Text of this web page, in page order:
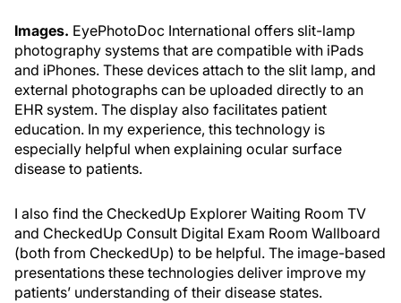
Images. EyePhotoDoc International offers slit-lamp
photography systems that are compatible with iPads
and iPhones. These devices attach to the slit lamp, and
external photographs can be uploaded directly to an
EHR system. The display also facilitates patient
education. In my experience, this technology is
especially helpful when explaining ocular surface
disease to patients.
I also find the CheckedUp Explorer Waiting Room TV
and CheckedUp Consult Digital Exam Room Wallboard
(both from CheckedUp) to be helpful. The image-based
presentations these technologies deliver improve my
patients’ understanding of their disease states.